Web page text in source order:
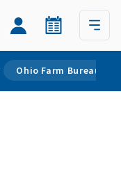
Ohio Farm Bureau